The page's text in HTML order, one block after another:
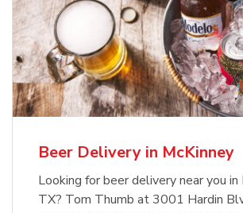
Beer Delivery in McKinney
Looking for beer delivery near you in
TX? Tom Thumb at 3001 Hardin